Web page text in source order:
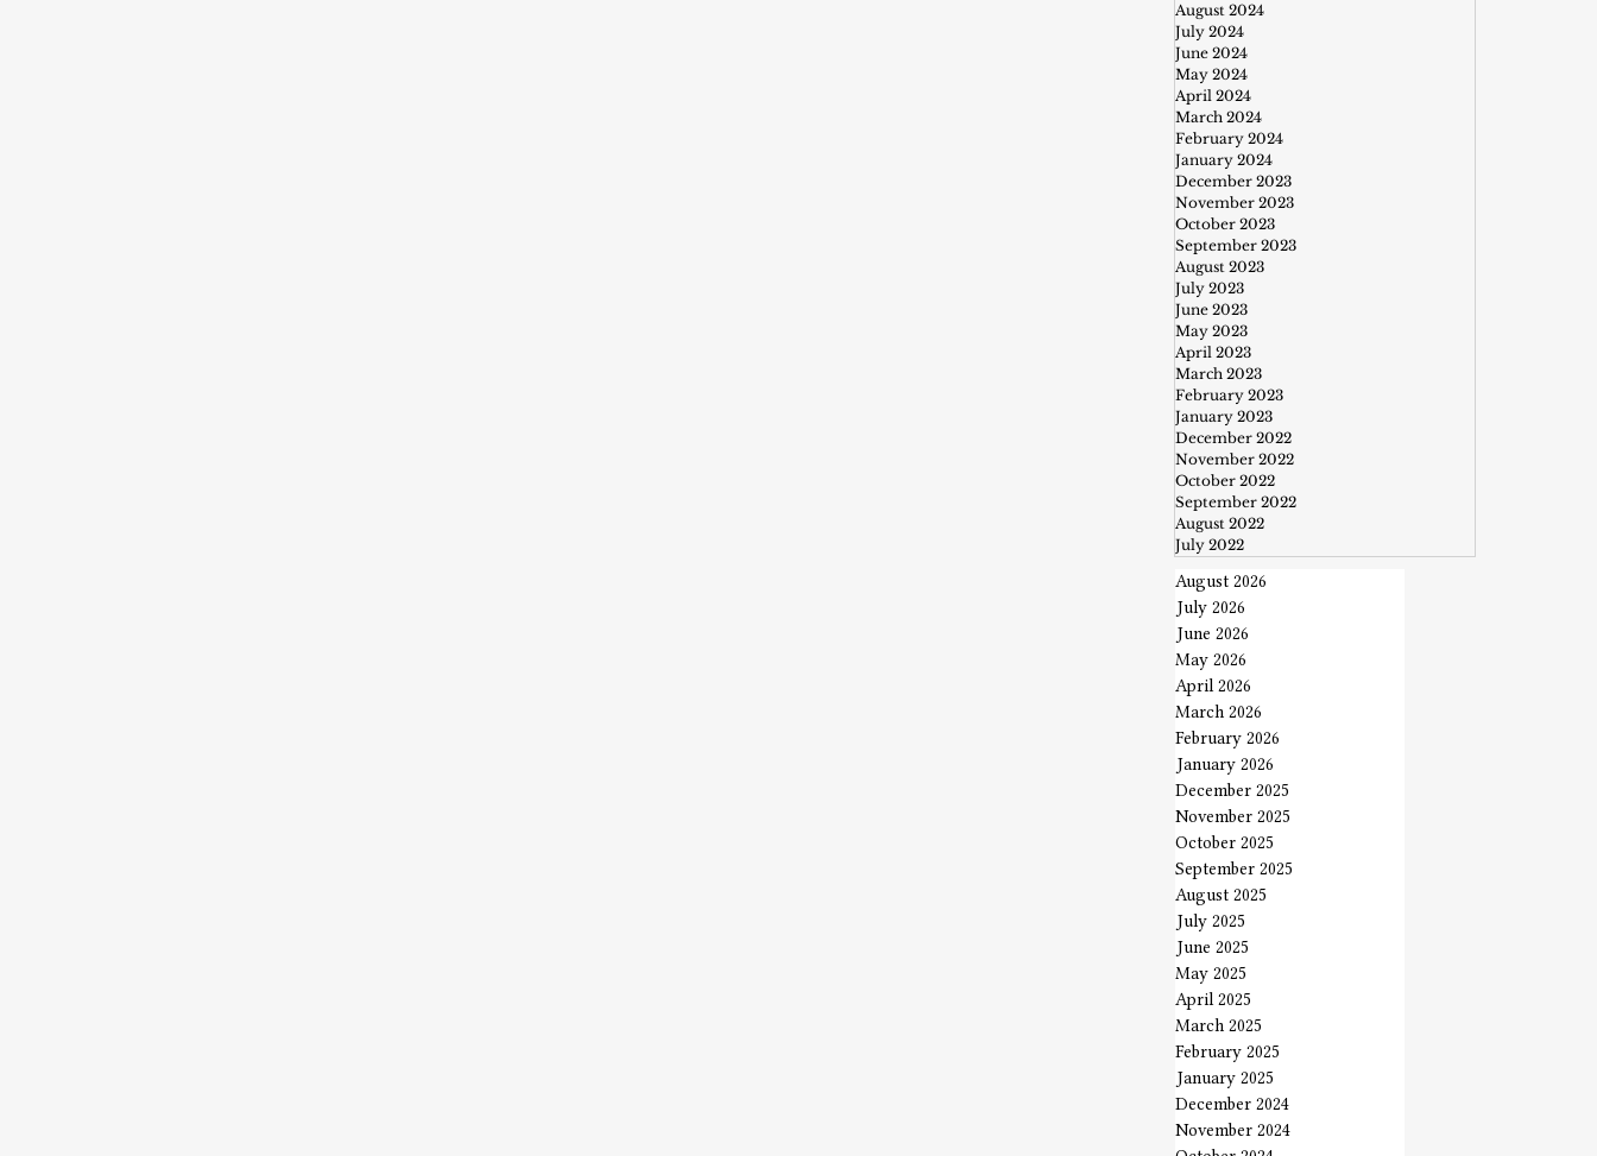
August 2024
July 2024
June 2024
May 2024
April 2024
March 2024
February 2024
January 2024
December 2023
November 2023
October 2023
September 2023
August 2023
July 2023
June 2023
May 2023
April 2023
March 2023
February 2023
January 2023
December 2022
November 2022
October 2022
September 2022
August 2022
July 2022
August 2026
July 2026
June 2026
May 2026
April 2026
March 2026
February 2026
January 2026
December 2025
November 2025
October 2025
September 2025
August 2025
July 2025
June 2025
May 2025
April 2025
March 2025
February 2025
January 2025
December 2024
November 2024